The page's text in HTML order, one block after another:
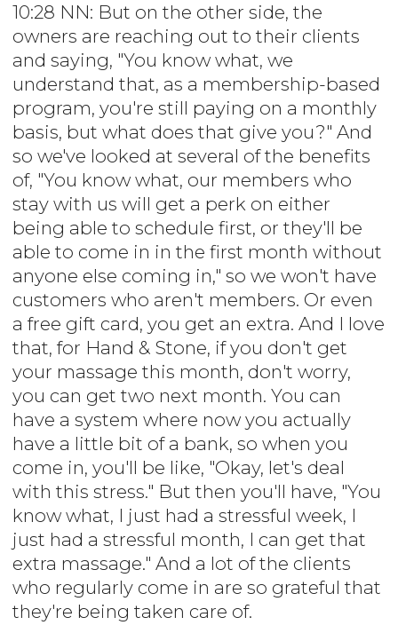
10:28 NN: But on the other side, the
owners are reaching out to their clients
and saying, "You know what, we
understand that, as a membership-based
program, you're still paying on a monthly
basis, but what does that give you?" And
so we've looked at several of the benefits
of, "You know what, our members who
stay with us will get a perk on either
being able to schedule first, or they'll be
able to come in in the first month without
anyone else coming in," so we won't have
customers who aren't members. Or even
a free gift card, you get an extra. And I love
that, for Hand & Stone, if you don't get
your massage this month, don't worry,
you can get two next month. You can
have a system where now you actually
have a little bit of a bank, so when you
come in, you'll be like, "Okay, let's deal
with this stress." But then you'll have, "You
know what, I just had a stressful week, I
just had a stressful month, I can get that
extra massage." And a lot of the clients
who regularly come in are so grateful that
they're being taken care of.